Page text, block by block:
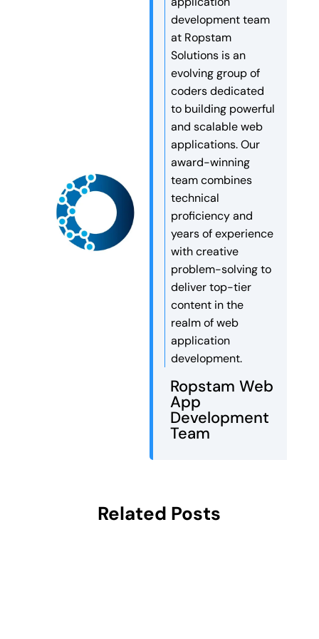
speed, security, and long-
term search engine rankings.
tools. They are like digital
workers that make decisions
and finish tasks
automatically. More and more
companies are now […]
development team
at Ropstam
Solutions is an
evolving group of
coders dedicated
to building powerful
and scalable web
applications. Our
award-winning
team combines
technical
proficiency and
years of experience
with creative
problem-solving to
deliver top-tier
content in the
realm of web
application
development.
Ropstam Web
App
Development
Team
Related Posts